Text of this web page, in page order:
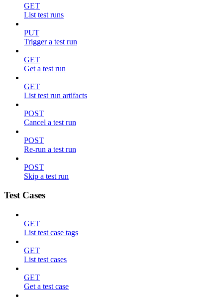
GET
List test runs
PUT
Trigger a test run
GET
Get a test run
GET
List test run artifacts
POST
Cancel a test run
POST
Re-run a test run
POST
Skip a test run
Test Cases
GET
List test case tags
GET
List test cases
GET
Get a test case